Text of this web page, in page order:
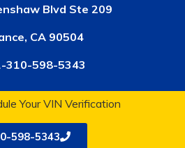
Blvd Ste 209
CA 90504
310-598-5343
Your VIN Verification
598-5343